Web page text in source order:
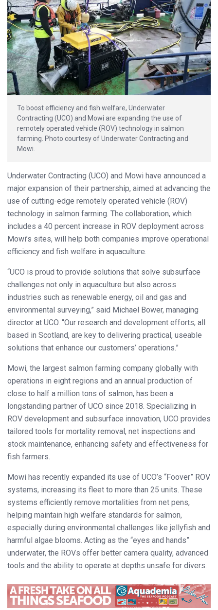
To boost efficiency and fish welfare, Underwater
Contracting (UCO) and Mowi are expanding the use of
remotely operated vehicle (ROV) technology in salmon
farming. Photo courtesy of Underwater Contracting and
Mowi.
Underwater Contracting (UCO) and Mowi have announced a
major expansion of their partnership, aimed at advancing the
use of cutting-edge remotely operated vehicle (ROV)
technology in salmon farming. The collaboration, which
includes a 40 percent increase in ROV deployment across
Mowi’s sites, will help both companies improve operational
efficiency and fish welfare in aquaculture.
“UCO is proud to provide solutions that solve subsurface
challenges not only in aquaculture but also across
industries such as renewable energy, oil and gas and
environmental surveying,” said Michael Bower, managing
director at UCO. “Our research and development efforts, all
based in Scotland, are key to delivering practical, useable
solutions that enhance our customers’ operations.”
Mowi, the largest salmon farming company globally with
operations in eight regions and an annual production of
close to half a million tons of salmon, has been a
longstanding partner of UCO since 2018. Specializing in
ROV development and subsurface innovation, UCO provides
tailored tools for mortality removal, net inspections and
stock maintenance, enhancing safety and effectiveness for
fish farmers.
Mowi has recently expanded its use of UCO’s “Foover” ROV
systems, increasing its fleet to more than 25 units. These
systems efficiently remove mortalities from net pens,
helping maintain high welfare standards for salmon,
especially during environmental challenges like jellyfish and
harmful algae blooms. Acting as the “eyes and hands”
underwater, the ROVs offer better camera quality, advanced
tools and the ability to operate at depths unsafe for divers.